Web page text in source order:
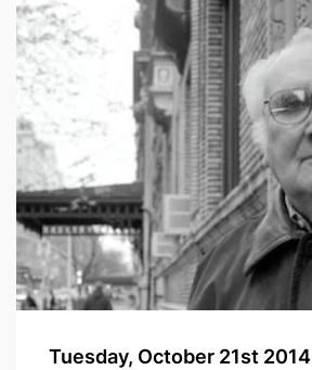
Tuesday, October 21st 2014